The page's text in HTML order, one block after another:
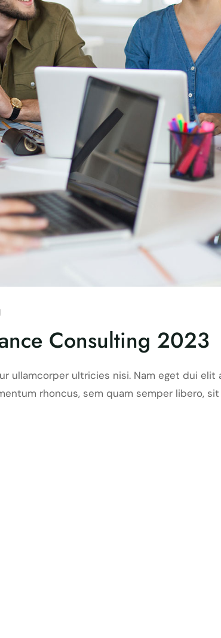
Consulting 2023
ullamcorper ultricies nisi. Nam eget dui elit
rhoncus, sem quam semper libero,